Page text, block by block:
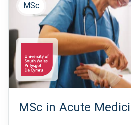
MSc
MSc in Acute